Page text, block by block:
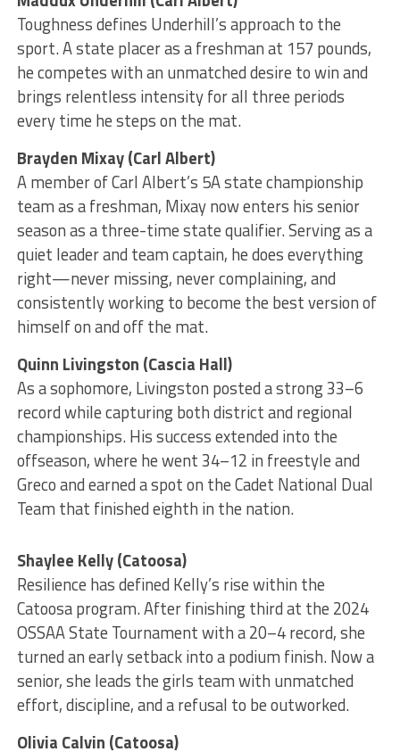
Toughness defines Underhill’s approach to the
sport. A state placer as a freshman at 157 pounds,
he competes with an unmatched desire to win and
brings relentless intensity for all three periods
every time he steps on the mat.
Brayden Mixay (Carl Albert)
A member of Carl Albert’s 5A state championship
team as a freshman, Mixay now enters his senior
season as a three-time state qualifier. Serving as a
quiet leader and team captain, he does everything
right—never missing, never complaining, and
consistently working to become the best version of
himself on and off the mat.
Quinn Livingston (Cascia Hall)
As a sophomore, Livingston posted a strong 33–6
record while capturing both district and regional
championships. His success extended into the
offseason, where he went 34–12 in freestyle and
Greco and earned a spot on the Cadet National Dual
Team that finished eighth in the nation.
Shaylee Kelly (Catoosa)
Resilience has defined Kelly’s rise within the
Catoosa program. After finishing third at the 2024
OSSAA State Tournament with a 20–4 record, she
turned an early setback into a podium finish. Now a
senior, she leads the girls team with unmatched
effort, discipline, and a refusal to be outworked.
Olivia Calvin (Catoosa)